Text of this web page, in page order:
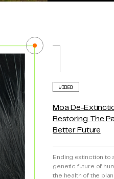
VIDEO
Moa De-
Restoring The
Better Future
Ending extinction to
genetic future of
the health of the